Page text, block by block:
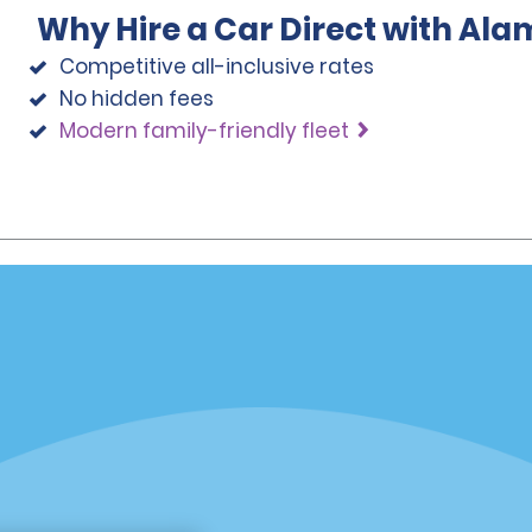
Why Hire a Car Direct with
Competitive all-inclusive rates
No hidden fees
Modern family-friendly fleet
Company